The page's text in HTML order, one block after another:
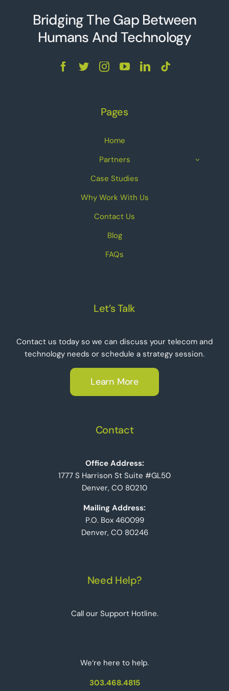
Bridging The Gap Between
Humans And Technology
Pages
Home
Partners
Case Studies
Why Work With Us
Contact Us
Blog
FAQs
Let’s Talk
Contact us today so we can discuss your telecom and
technology needs or schedule a strategy session.
Learn More
Contact
Office Address:
1777 S Harrison St Suite #GL50
Denver, CO 80210
Mailing Address:
P.O. Box 460099
Denver, CO 80246
Need Help?
Call our Support Hotline.
We‘re here to help.
303.468.4815